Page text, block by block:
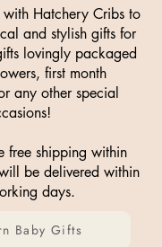
with Hatchery Cribs to
and stylish gifts for
lovingly packaged
first month
any other special
free shipping within
be delivered within
days.
Baby Gifts